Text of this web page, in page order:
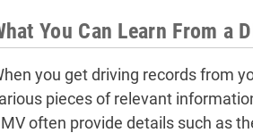
You Can Learn From a
you get driving records from
pieces of relevant
often provide details such as